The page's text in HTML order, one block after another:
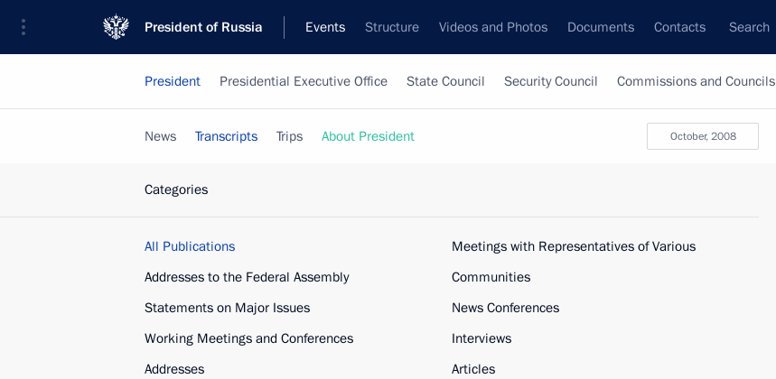
President of Russia Events Structure Videos and Photos Documents Contacts Search
President Presidential Executive Office State Council Security Council Commissions and Councils
October, 2008
News Transcripts Trips About President
Categories
All Publications
Addresses to the Federal Assembly
Statements on Major Issues
Working Meetings and Conferences
Addresses
Meetings with Representatives of Various
Communities
News Conferences
Interviews
Articles